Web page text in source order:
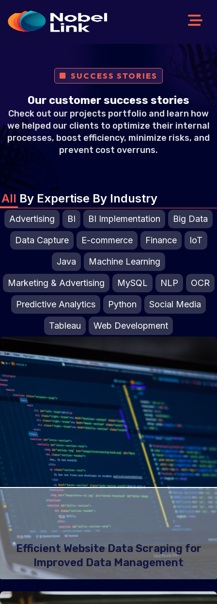
content
SUCCESS STORIES
Our customer success stories
Check out our projects portfolio and learn how
we helped our clients to optimize their internal
processes, boost efficiency, minimize risks, and
prevent cost overruns.
All By Expertise By Industry
Advertising BI BI Implementation Big Data
Data Capture E-commerce Finance IoT
Java Machine Learning
Marketing & Advertising MySQL NLP OCR
Predictive Analytics Python Social Media
Tableau Web Development
Efficient Website Data Scraping for
Improved Data Management